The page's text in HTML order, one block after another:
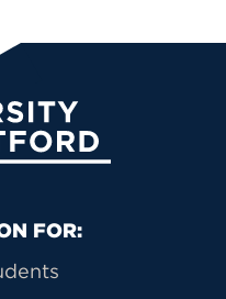
of Hartford
FOR: